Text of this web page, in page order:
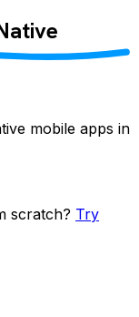
mobile apps in
scratch? Try